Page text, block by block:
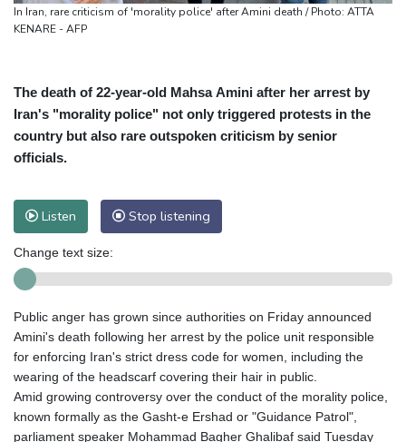
In Iran, rare criticism of 'morality police' after Amini death / Photo: ATTA
KENARE - AFP
The death of 22-year-old Mahsa Amini after her arrest by
Iran's "morality police" not only triggered protests in the
country but also rare outspoken criticism by senior
officials.
Listen Stop listening
Change text size:
Public anger has grown since authorities on Friday announced
Amini's death following her arrest by the police unit responsible
for enforcing Iran's strict dress code for women, including the
wearing of the headscarf covering their hair in public.
Amid growing controversy over the conduct of the morality police,
known formally as the Gasht-e Ershad or "Guidance Patrol",
parliament speaker Mohammad Bagher Ghalibaf said Tuesday